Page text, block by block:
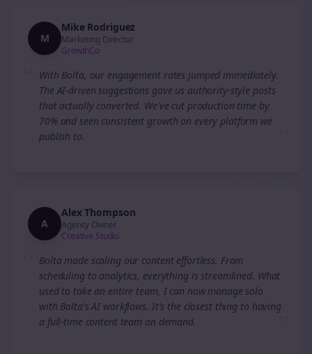
M
Mike Rodriguez
Marketing Director
GrowthCo
With Bolta, our engagement rates jumped immediately.
The AI-driven suggestions gave us authority-style posts
that actually converted. We've cut production time by
70% and seen consistent growth on every platform we
publish to.
A
Alex Thompson
Agency Owner
Creative Studio
Bolta made scaling our content effortless. From
scheduling to analytics, everything is streamlined. What
used to take an entire team, I can now manage solo
with Bolta's AI workflows. It's the closest thing to having
a full-time content team on demand.
”